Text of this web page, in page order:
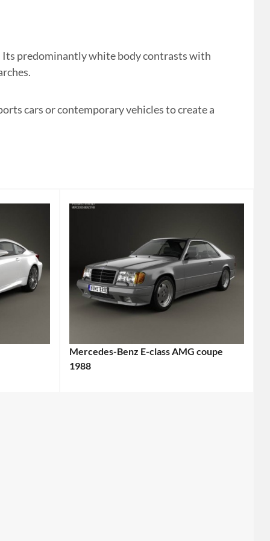
Its predominantly white body contrasts with
cars or contemporary vehicles to create a
Mercedes-Benz E-class AMG coupe
1988